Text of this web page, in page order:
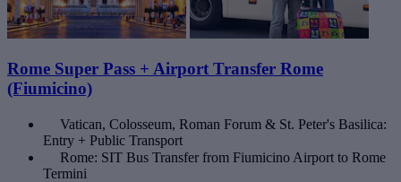
Rome Super Pass + Airport Transfer Rome
(Fiumicino)
Vatican, Colosseum, Roman Forum & St. Peter's Basilica:
Entry + Public Transport
Rome: SIT Bus Transfer from Fiumicino Airport to Rome
Termini